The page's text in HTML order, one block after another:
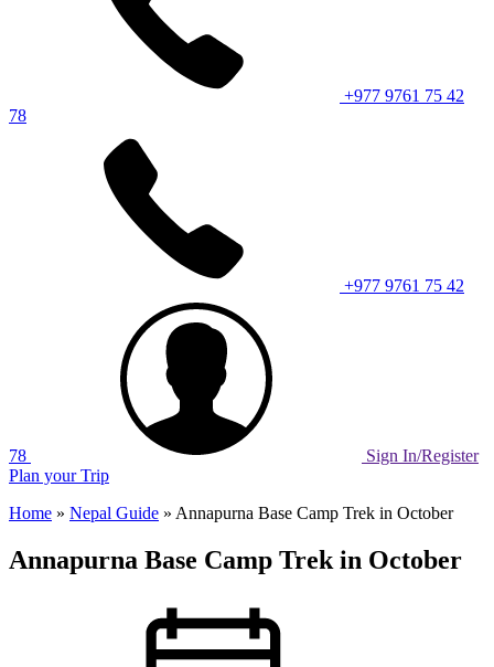
+977 9761 75 42
78
+977 9761 75 42
78
Sign In/Register
Plan your Trip
Home » Nepal Guide » Annapurna Base Camp Trek in October
Annapurna Base Camp Trek in October